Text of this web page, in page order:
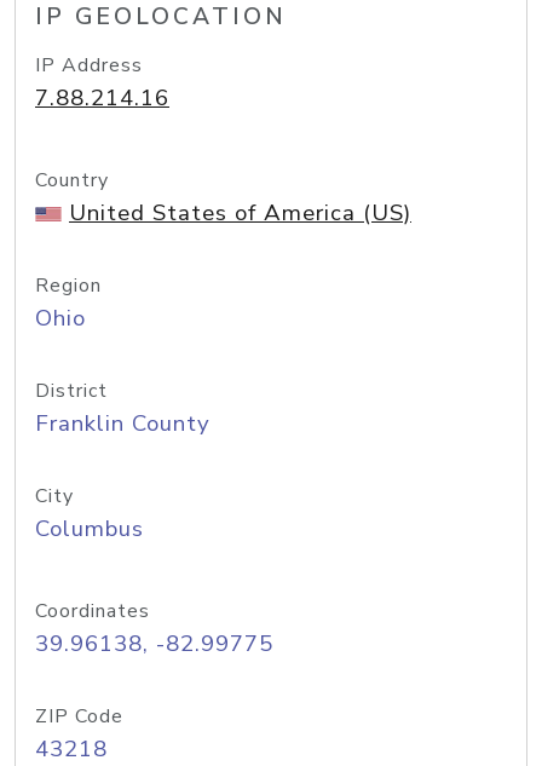
IP GEOLOCATION
IP Address
7.88.214.16
Country
United States of America (US)
Region
Ohio
District
Franklin County
City
Columbus
Coordinates
39.96138, -82.99775
ZIP Code
43218